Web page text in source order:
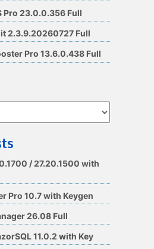
Pro 23.0.0.356 Full
2.3.9.20260727 Full
Pro 13.6.0.438 Full
/ 27.20.1500 with
Pro 10.7 with Keygen
26.08 Full
11.0.2 with Key